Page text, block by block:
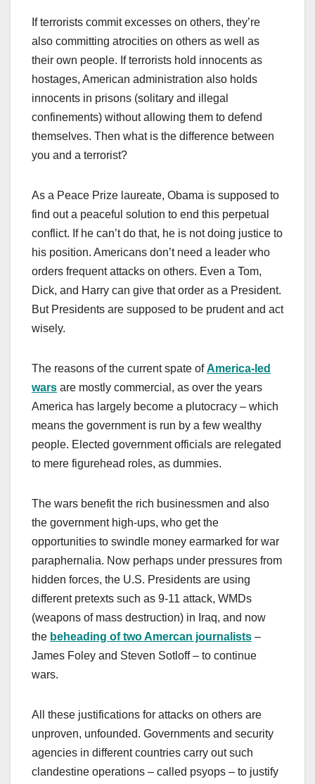
If terrorists commit excesses on others, they’re
also committing atrocities on others as well as
their own people. If terrorists hold innocents as
hostages, American administration also holds
innocents in prisons (solitary and illegal
confinements) without allowing them to defend
themselves. Then what is the difference between
you and a terrorist?
As a Peace Prize laureate, Obama is supposed to
find out a peaceful solution to end this perpetual
conflict. If he can’t do that, he is not doing justice to
his position. Americans don’t need a leader who
orders frequent attacks on others. Even a Tom,
Dick, and Harry can give that order as a President.
But Presidents are supposed to be prudent and act
wisely.
The reasons of the current spate ofAmerica-led
wars are mostly commercial, as over the years
America has largely become a plutocracy – which
means the government is run by a few wealthy
people. Elected government officials are relegated
to mere figurehead roles, as dummies.
The wars benefit the rich businessmen and also
the government high-ups, who get the
opportunities to swindle money earmarked for war
paraphernalia. Now perhaps under pressures from
hidden forces, the U.S. Presidents are using
different pretexts such as 9-11 attack, WMDs
(weapons of mass destruction) in Iraq, and now
the beheading of two Amercan journalists –
James Foley and Steven Sotloff – to continue
wars.
All these justifications for attacks on others are
unproven, unfounded. Governments and security
agencies in different countries carry out such
clandestine operations – called psyops – to justify